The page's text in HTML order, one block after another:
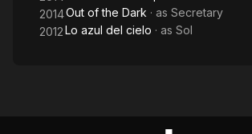
2014Out of the Dark · as Secretary
2012Lo azul del cielo · as Sol